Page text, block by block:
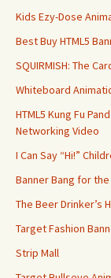
Kids Ezy-Dose
Best Buy HTML5
SQUIRMISH: The
Whiteboard
HTML5 Kung Fu
Networking Video
I Can Say “Hi!”
Banner Bang for
The Beer Drinker’s
Target Fashion
Strip Mall